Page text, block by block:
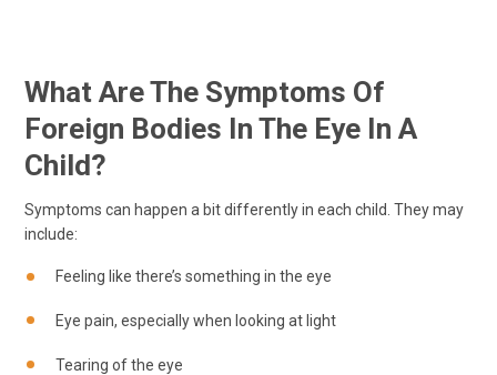
What Are The Symptoms Of
Foreign Bodies In The Eye In A
Child?
Symptoms can happen a bit differently in each child. They may
include:
Feeling like there’s something in the eye
Eye pain, especially when looking at light
Tearing of the eye